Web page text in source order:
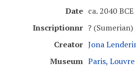
Date ca. 2040 BCE
Inscriptionnr ? (Sumerian)
Creator Jona
Museum Paris, Louvre